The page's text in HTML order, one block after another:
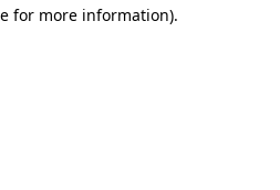
for more information).